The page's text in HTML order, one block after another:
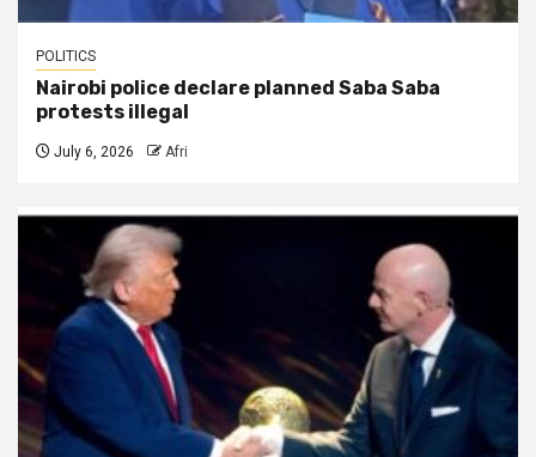
POLITICS
Nairobi police declare planned Saba Saba
protests illegal
July 6, 2026 Afri